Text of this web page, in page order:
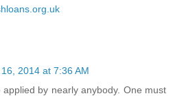
2014 at 7:36 AM
by nearly anybody. One must